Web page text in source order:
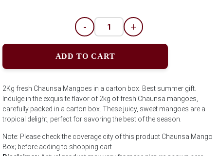
- +
ADD TO CART
2Kg fresh Chaunsa Mangoes in a carton box. Best summer gift.
Indulge in the exquisite flavor of 2kg of fresh Chaunsa mangoes,
carefully packed in a carton box. These juicy, sweet mangoes are a
tropical delight, perfect for savoring the best of the season.
Note: Please check the coverage city of this product Chaunsa Mango
Box; before adding to shopping cart